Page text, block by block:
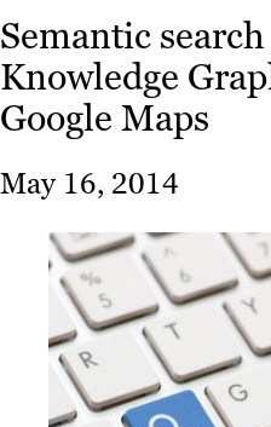
Content
Strategy
Platforms
Our
Work
About
Resources
Semantic
Knowledge
Google Maps
May 16, 2014